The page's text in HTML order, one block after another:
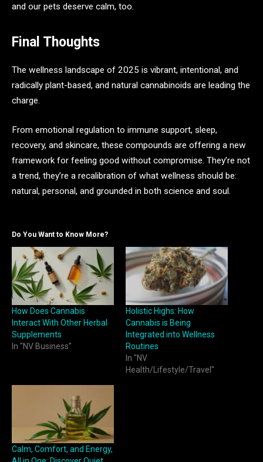
and our pets deserve calm, too.
Final Thoughts
The wellness landscape of 2025 is vibrant, intentional, and
radically plant-based, and natural cannabinoids are leading the
charge.
From emotional regulation to immune support, sleep,
recovery, and skincare, these compounds are offering a new
framework for feeling good without compromise. They’re not
a trend, they’re a recalibration of what wellness should be:
natural, personal, and grounded in both science and soul.
Do You Want to Know More?
How Does Cannabis
Interact With Other Herbal
Supplements
In "NV Business"
Holistic Highs: How
Cannabis is Being
Integrated into Wellness
Routines
In "NV
Health/Lifestyle/Travel"
Calm, Comfort, and Energy,